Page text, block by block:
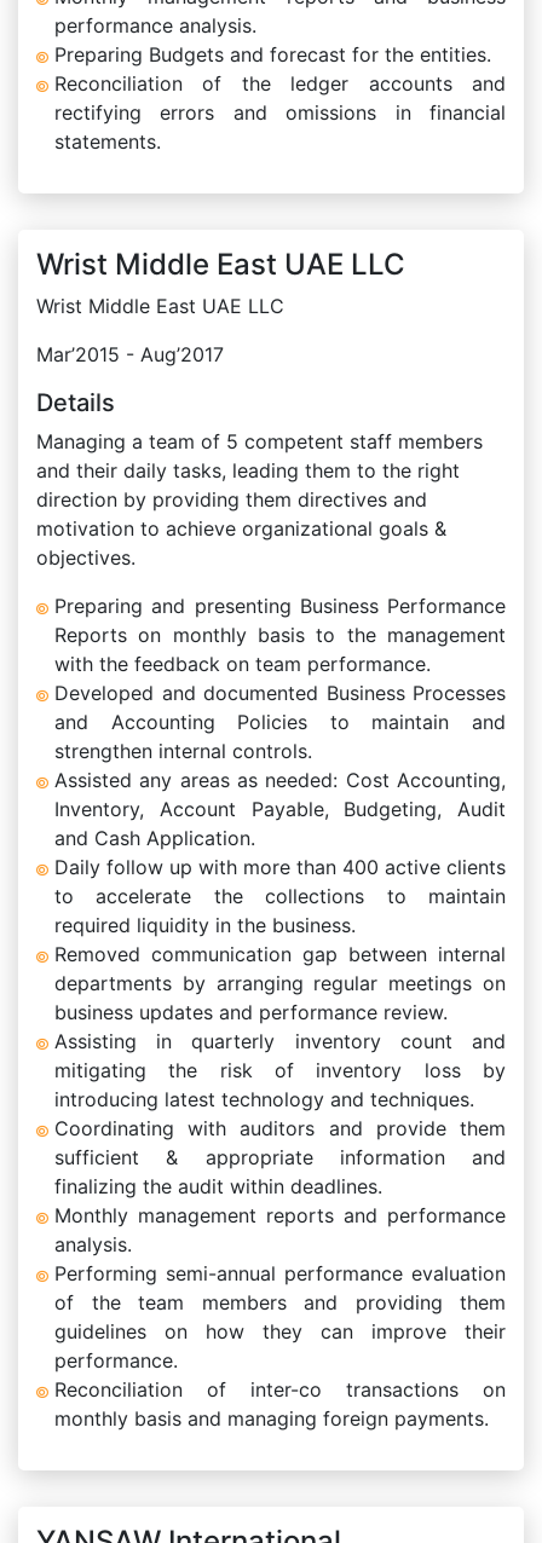
performance analysis.
Preparing Budgets and forecast for the entities.
Reconciliation of the ledger accounts and
rectifying errors and omissions in financial
statements.
Wrist Middle East UAE LLC
Wrist Middle East UAE LLC
Mar’2015 - Aug’2017
Details
Managing a team of 5 competent staff members
and their daily tasks, leading them to the right
direction by providing them directives and
motivation to achieve organizational goals &
objectives.
Preparing and presenting Business Performance
Reports on monthly basis to the management
with the feedback on team performance.
Developed and documented Business Processes
and Accounting Policies to maintain and
strengthen internal controls.
Assisted any areas as needed: Cost Accounting,
Inventory, Account Payable, Budgeting, Audit
and Cash Application.
Daily follow up with more than 400 active clients
to accelerate the collections to maintain
required liquidity in the business.
Removed communication gap between internal
departments by arranging regular meetings on
business updates and performance review.
Assisting in quarterly inventory count and
mitigating the risk of inventory loss by
introducing latest technology and techniques.
Coordinating with auditors and provide them
sufficient & appropriate information and
finalizing the audit within deadlines.
Monthly management reports and performance
analysis.
Performing semi-annual performance evaluation
of the team members and providing them
guidelines on how they can improve their
performance.
Reconciliation of inter-co transactions on
monthly basis and managing foreign payments.